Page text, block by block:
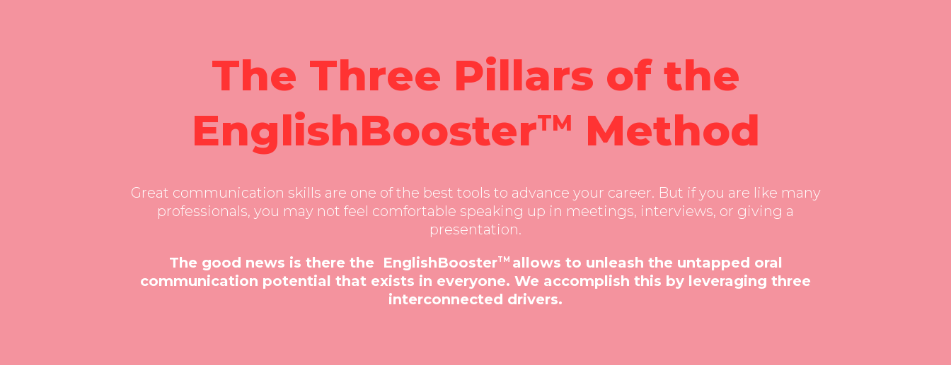
The Three Pillars of the
EnglishBoosterTM Method
Great communication skills are one of the best tools to advance your career. But if you are like many
professionals, you may not feel comfortable speaking up in meetings, interviews, or giving a
presentation.
The good news is there the EnglishBoosterTM allows to unleash the untapped oral
communication potential that exists in everyone. We accomplish this by leveraging three
interconnected drivers.